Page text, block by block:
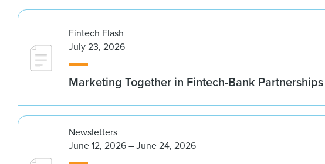
Fintech Flash
July 23, 2026
Marketing Together in Fintech-Bank Partnerships
Newsletters
June 12, 2026 – June 24, 2026